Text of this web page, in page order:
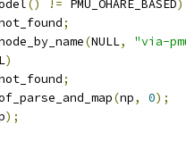
() != PMU_OHARE_BASED)
;
(NULL,
"via-
)
;
(np, 0);
);